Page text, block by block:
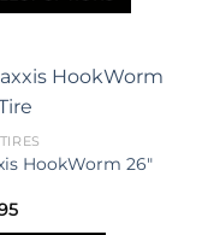
HookWorm 26″